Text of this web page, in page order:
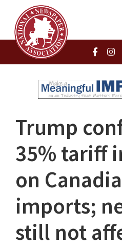
Trump
35% tariff
on
imports;
still not